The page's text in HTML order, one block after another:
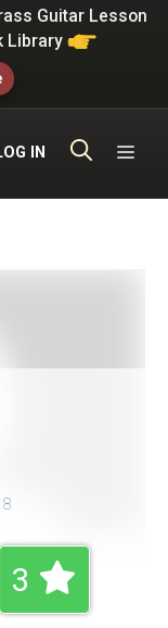
Guitar Lesson
Library
IN
3